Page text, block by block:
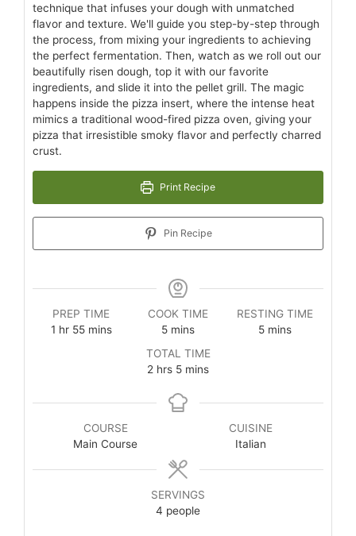
technique that infuses your dough with unmatched
flavor and texture. We'll guide you step-by-step through
the process, from mixing your ingredients to achieving
the perfect fermentation. Then, watch as we roll out our
beautifully risen dough, top it with our favorite
ingredients, and slide it into the pellet grill. The magic
happens inside the pizza insert, where the intense heat
mimics a traditional wood-fired pizza oven, giving your
pizza that irresistible smoky flavor and perfectly charred
crust.
Print Recipe
Pin Recipe
PREP TIME
1 hr 55 mins
COOK TIME
5 mins
RESTING TIME
5 mins
TOTAL TIME
2 hrs 5 mins
COURSE
Main Course
CUISINE
Italian
SERVINGS
4 people